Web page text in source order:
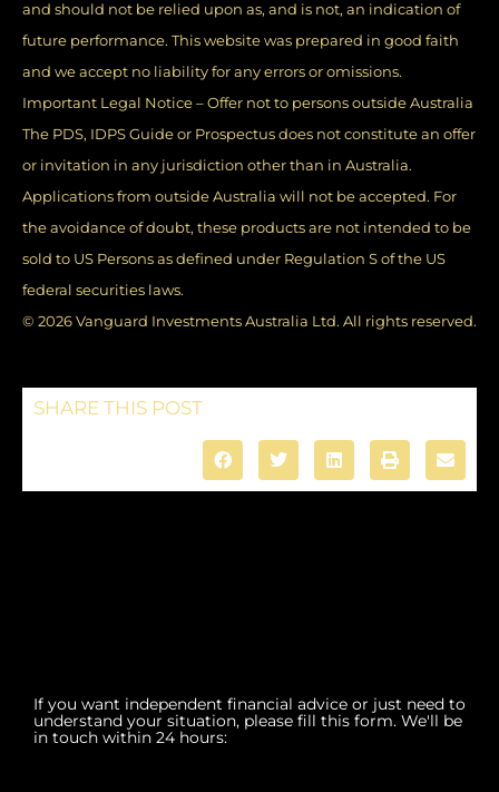
and should not be relied upon as, and is not, an indication of
future performance. This website was prepared in good faith
and we accept no liability for any errors or omissions.
Important Legal Notice – Offer not to persons outside Australia
The PDS, IDPS Guide or Prospectus does not constitute an offer
or invitation in any jurisdiction other than in Australia.
Applications from outside Australia will not be accepted. For
the avoidance of doubt, these products are not intended to be
sold to US Persons as defined under Regulation S of the US
federal securities laws.
© 2026 Vanguard Investments Australia Ltd. All rights reserved.
SHARE THIS POST
If you want independent financial advice or just need to
understand your situation, please fill this form. We'll be
in touch within 24 hours: